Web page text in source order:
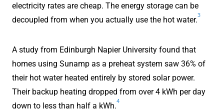
electricity rates are cheap. The energy storage can be
decoupled from when you actually use the hot water.
3
A study from Edinburgh Napier University found that
homes using Sunamp as a preheat system saw 36% of
their hot water heated entirely by stored solar power.
Their backup heating dropped from over 4 kWh per day
down to less than half a kWh.
4